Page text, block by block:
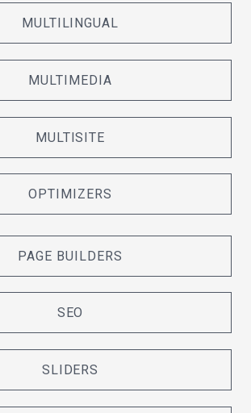
MULTILINGUAL
MULTIMEDIA
MULTISITE
OPTIMIZERS
PAGE BUILDERS
SEO
SLIDERS